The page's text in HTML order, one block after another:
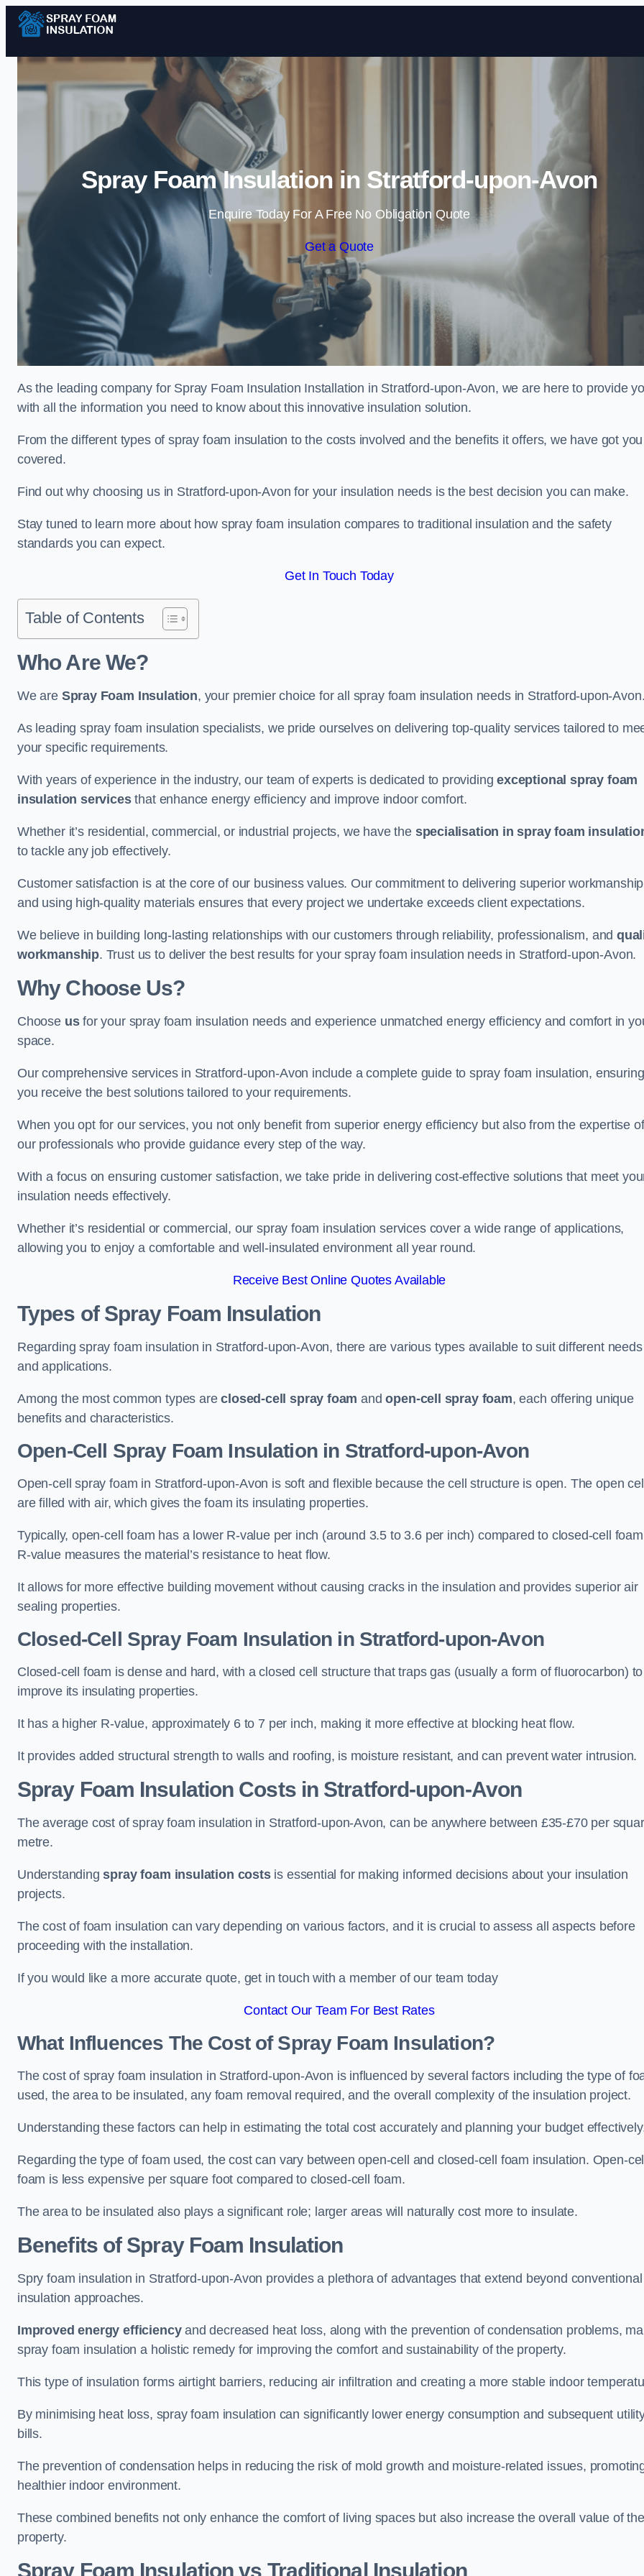
Skip to content
Spray Foam Insulation in Stratford-upon-Avon
Enquire Today For A Free No Obligation Quote
Get a Quote
As the leading company for Spray Foam Insulation Installation in Stratford-upon-Avon, we are here to provide
with all the information you need to know about this innovative insulation solution.
From the different types of spray foam insulation to the costs involved and the benefits it offers, we have got you
covered.
Find out why choosing us in Stratford-upon-Avon for your insulation needs is the best decision you can make.
Stay tuned to learn more about how spray foam insulation compares to traditional insulation and the safety
standards you can expect.
Get In Touch Today
Table of Contents
Who Are We?
We are Spray Foam Insulation, your premier choice for all spray foam insulation needs in Stratford-upon-
As leading spray foam insulation specialists, we pride ourselves on delivering top-quality services tailored to
your specific requirements.
With years of experience in the industry, our team of experts is dedicated to providingexceptional spray foam
insulation servicesthat enhance energy efficiency and improve indoor comfort.
Whether it’s residential, commercial, or industrial projects, we have the specialisation in spray foam
to tackle any job effectively.
Customer satisfaction is at the core of our business values. Our commitment to delivering superior workmanship
and using high-quality materials ensures that every project we undertake exceeds client expectations.
We believe in building long-lasting relationships with our customers through reliability, professionalism, and
workmanship. Trust us to deliver the best results for your spray foam insulation needs in Stratford-upon-Avon.
Why Choose Us?
Choose usfor your spray foam insulation needs and experience unmatched energy efficiency and comfort in
space.
Our comprehensive services in Stratford-upon-Avon include a complete guide to spray foam insulation, ensuring
you receive the best solutions tailored to your requirements.
When you opt for our services, you not only benefit from superior energy efficiency but also from the expertise of
our professionals who provide guidance every step of the way.
With a focus on ensuring customer satisfaction, we take pride in delivering cost-effective solutions that meet
insulation needs effectively.
Whether it’s residential or commercial, our spray foam insulation services cover a wide range of applications,
allowing you to enjoy a comfortable and well-insulated environment all year round.
Receive Best Online Quotes Available
Types of Spray Foam Insulation
Regarding spray foam insulation in Stratford-upon-Avon, there are various types available to suit different needs
and applications.
Among the most common types areclosed-cell spray foam andopen-cell spray foam, each offering unique
benefits and characteristics.
Open-Cell Spray Foam Insulation in Stratford-upon-Avon
Open-cell spray foam in Stratford-upon-Avon is soft and flexible because the cell structure is open. The open
are filled with air, which gives the foam its insulating properties.
Typically, open-cell foam has a lower R-value per inch (around 3.5 to 3.6 per inch) compared to closed-cell
R-value measures the material’s resistance to heat flow.
It allows for more effective building movement without causing cracks in the insulation and provides superior air
sealing properties.
Closed-Cell Spray Foam Insulation in Stratford-upon-Avon
Closed-cell foam is dense and hard, with a closed cell structure that traps gas (usually a form of fluorocarbon) to
improve its insulating properties.
It has a higher R-value, approximately 6 to 7 per inch, making it more effective at blocking heat flow.
It provides added structural strength to walls and roofing, is moisture resistant, and can prevent water intrusion.
Spray Foam Insulation Costsin Stratford-upon-Avon
The average cost of spray foam insulation in Stratford-upon-Avon, can be anywhere between £35-£70 per
metre.
Understandingspray foam insulation costsis essential for making informed decisions about your insulation
projects.
The cost of foam insulation can vary depending on various factors, and it is crucial to assess all aspects before
proceeding with the installation.
If you would like a more accurate quote, get in touch with a member of our team today
Contact Our Team For Best Rates
What Influences The Cost of Spray Foam Insulation?
The cost of spray foam insulation in Stratford-upon-Avon is influenced by several factors including the type of
used, the area to be insulated, any foam removal required, and the overall complexity of the insulation project.
Understanding these factors can help in estimating the total cost accurately and planning your budget
Regarding the type of foam used, the cost can vary between open-cell and closed-cell foam insulation. Open-
foam is less expensive per square foot compared to closed-cell foam.
The area to be insulated also plays a significant role; larger areas will naturally cost more to insulate.
Benefits of Spray Foam Insulation
Spry foam insulation in Stratford-upon-Avon provides a plethora of advantages that extend beyond conventional
insulation approaches.
Improved energy efficiencyand decreased heat loss, along with the prevention of condensation problems,
spray foam insulation a holistic remedy for improving the comfort and sustainability of the property.
This type of insulation forms airtight barriers, reducing air infiltration and creating a more stable indoor
By minimising heat loss, spray foam insulation can significantly lower energy consumption and subsequent
bills.
The prevention of condensation helps in reducing the risk of mold growth and moisture-related issues,
healthier indoor environment.
These combined benefits not only enhance the comfort of living spaces but also increase the overall value of the
property.
Spray Foam Insulation vs Traditional Insulation